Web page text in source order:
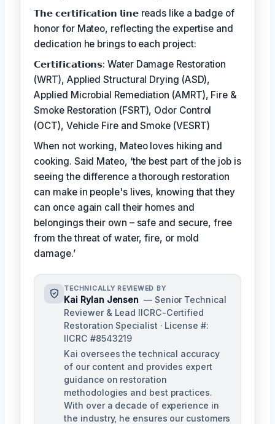
𝗧𝗵𝗲 𝗰𝗲𝗿𝘁𝗶𝗳𝗶𝗰𝗮𝘁𝗶𝗼𝗻 𝗹𝗶𝗻𝗲 reads like a badge of
honor for Mateo, reflecting the expertise and
dedication he brings to each project:
𝗖𝗲𝗿𝘁𝗶𝗳𝗶𝗰𝗮𝘁𝗶𝗼𝗻𝘀: Water Damage Restoration
(WRT), Applied Structural Drying (ASD),
Applied Microbial Remediation (AMRT), Fire &
Smoke Restoration (FSRT), Odor Control
(OCT), Vehicle Fire and Smoke (VESRT)
When not working, Mateo loves hiking and
cooking. Said Mateo, ‘the best part of the job is
seeing the difference a thorough restoration
can make in people's lives, knowing that they
can once again call their homes and
belongings their own – safe and secure, free
from the threat of water, fire, or mold
damage.’
TECHNICALLY REVIEWED BY
Kai Rylan Jensen — Senior Technical
Reviewer & Lead IICRC-Certified
Restoration Specialist · License #:
IICRC #8543219
Kai oversees the technical accuracy
of our content and provides expert
guidance on restoration
methodologies and best practices.
With over a decade of experience in
the industry, he ensures our customers